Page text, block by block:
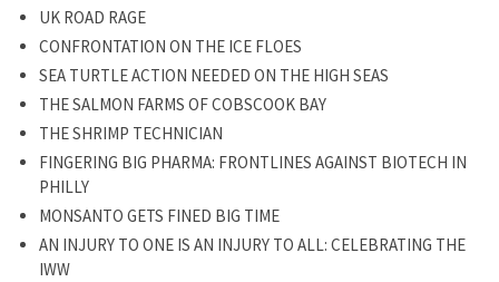
UK ROAD RAGE
CONFRONTATION ON THE ICE FLOES
SEA TURTLE ACTION NEEDED ON THE HIGH SEAS
THE SALMON FARMS OF COBSCOOK BAY
THE SHRIMP TECHNICIAN
FINGERING BIG PHARMA: FRONTLINES AGAINST BIOTECH IN
PHILLY
MONSANTO GETS FINED BIG TIME
AN INJURY TO ONE IS AN INJURY TO ALL: CELEBRATING THE
IWW